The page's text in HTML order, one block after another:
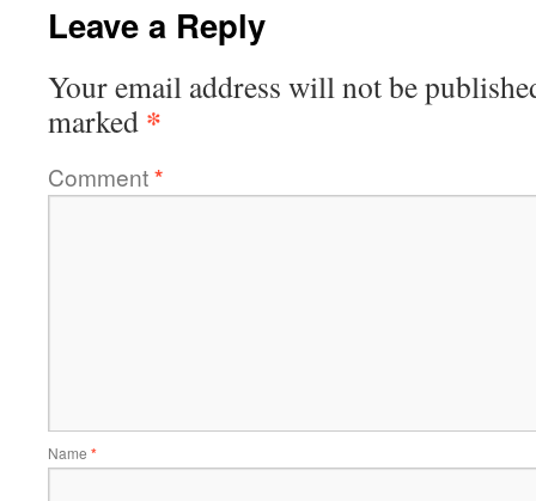
Leave a Reply
Your email address will not be
marked *
Comment*
Name *